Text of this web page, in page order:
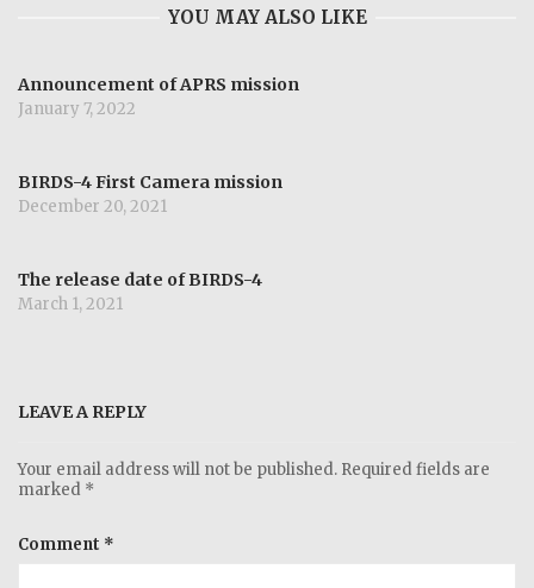
YOU MAY ALSO LIKE
Announcement of APRS mission
January 7, 2022
BIRDS-4 First Camera mission
December 20, 2021
The release date of BIRDS-4
March 1, 2021
LEAVE A REPLY
Your email address will not be published. Required fields are
marked *
Comment *